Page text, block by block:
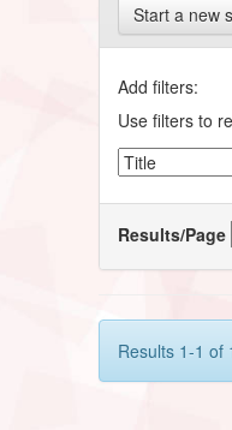
Start a new
Add filters:
Use filters to
Results/Page
Results 1-1 of